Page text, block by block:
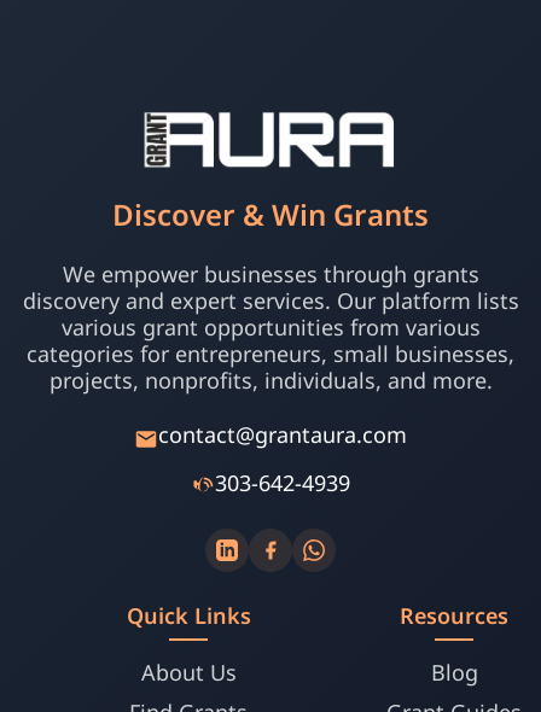
Discover & Win Grants
We empower businesses through grants
discovery and expert services. Our platform lists
various grant opportunities from various
categories for entrepreneurs, small businesses,
projects, nonprofits, individuals, and more.
contact@grantaura.com
303-642-4939
Quick Links
About Us
Resources
Blog